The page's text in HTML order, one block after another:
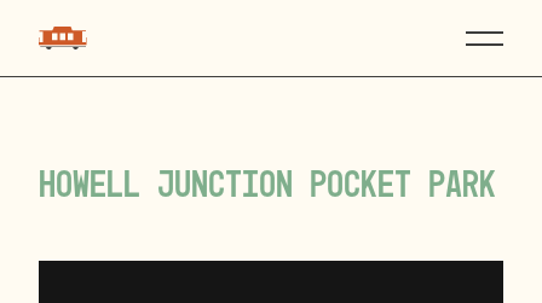
Howell Junction Pocket Park